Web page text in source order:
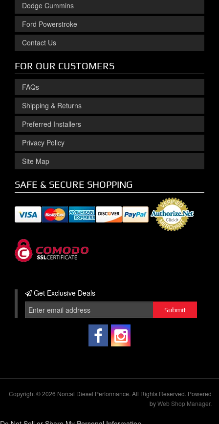
Dodge Cummins
Ford Powerstroke
Contact Us
FOR OUR CUSTOMERS
FAQs
Shipping & Returns
Preferred Installers
Privacy Policy
Site Map
SAFE & SECURE SHOPPING
Get Exclusive Deals
Copyright © 2026 Norcal Diesel Performance. All Rights Reserved. Powered
byWeb Shop Manager.